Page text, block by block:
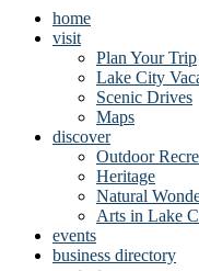
home
visit
Plan Your Trip
Lake City
Scenic Drives
Maps
discover
Outdoor
Heritage
Natural
Arts in Lake
events
business directory